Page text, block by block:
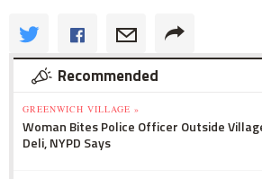
Recommended
GREENWICH VILLAGE »
Woman Bites Police Officer Outside
Deli, NYPD Says